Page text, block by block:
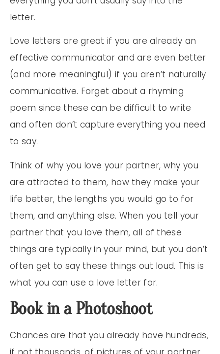
letter.
Love letters are great if you are already an
effective communicator and are even better
(and more meaningful) if you aren’t naturally
communicative. Forget about a rhyming
poem since these can be difficult to write
and often don’t capture everything you need
to say.
Think of why you love your partner, why you
are attracted to them, how they make your
life better, the lengths you would go to for
them, and anything else. When you tell your
partner that you love them, all of these
things are typically in your mind, but you don’t
often get to say these things out loud. This is
what you can use a love letter for.
Book in a Photoshoot
Chances are that you already have hundreds,